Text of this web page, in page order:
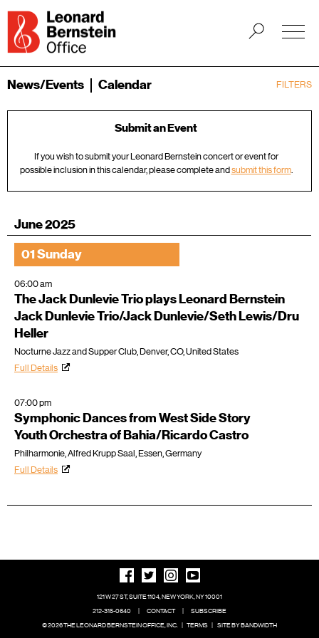
FILTERS
News/Events Calendar
Submit an Event
If you wish to submit your Leonard Bernstein concert or event for
possible inclusion in this calendar, please complete andsubmit this form.
June 2025
01 Sunday
06:00 am
The Jack Dunlevie Trio plays Leonard Bernstein
Jack Dunlevie Trio/Jack Dunlevie/Seth Lewis/Dru
Heller
Nocturne Jazz and Supper Club, Denver, CO, United States
Full Details
07:00 pm
Symphonic Dances from West Side Story
Youth Orchestra of Bahia/Ricardo Castro
Philharmonie, Alfred Krupp Saal, Essen, Germany
Full Details
121 W 27 ST, SUITE 1104, NEW YORK, NY 10001
212-315-0640
| CONTACT |
SUBSCRIBE
© 2026 THE LEONARD BERNSTEIN OFFICE, INC. | TERMS | SITE BY BANDWIDTH